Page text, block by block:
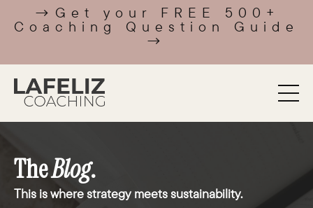
→Get your FREE 500+
Coaching Question Guide
→
TheBlog.
This is where strategy meets sustainability.